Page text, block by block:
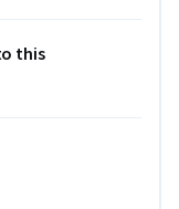
this